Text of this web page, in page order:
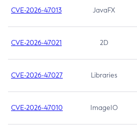
CVE-2026-47013 JavaFX
CVE-2026-47021 2D
CVE-2026-47027 Libraries
CVE-2026-47010 ImageIO